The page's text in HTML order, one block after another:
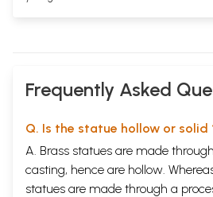
Frequently Asked
Q. Is the statue hollow or solid
A. Brass statues are made
casting, hence are hollow.
statues are made through a